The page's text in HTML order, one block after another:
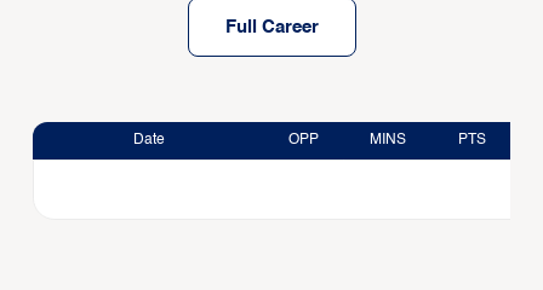
Full Career
Date OPP MINS PTS